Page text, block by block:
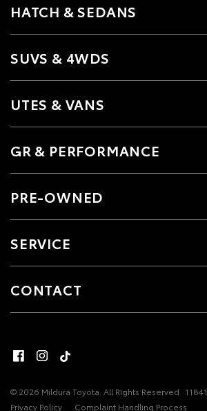
HATCH & SEDANS
SUVS & 4WDS
UTES & VANS
GR & PERFORMANCE
PRE-OWNED
SERVICE
CONTACT
© 2026 Mildura Toyota. All Rights Reserved 11841
Privacy Policy
Complaint Handling Process